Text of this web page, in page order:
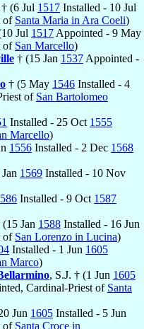
(6 Jul 1517 Installed - 10 Jul
of Santa Maria in Ara Coeli)
Jul 1517 Appointed - 9 May
of San Marcello)
† (15 Jan 1537 Appointed -
† (5 May 1546 Installed - 4
of San Bartolomeo
Installed - 25 Oct 1555
Marcello)
1556 Installed - 2 Dec 1568
1569 Installed - 10 Nov
Installed - 9 Oct 1587
(15 Jan 1588 Installed - 16 Jun
of San Lorenzo in Lucina)
Installed - 1 Jun 1605
Marco)
, S.J. † (1 Jun 1605
Cardinal-Priest of Santa
Jun 1605 Installed - 5 Jun
of Santa Croce in